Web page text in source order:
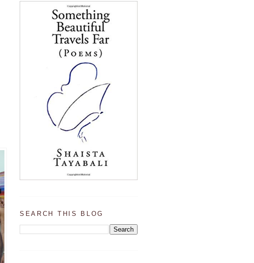
SEARCH THIS BLOG